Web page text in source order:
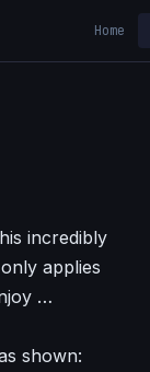
Home
incredibly
applies
…
shown: